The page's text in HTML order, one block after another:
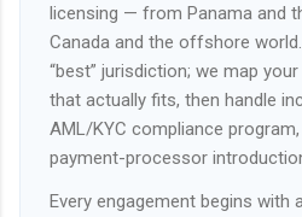
licensing — from Panama and
Canada and the offshore
“best” jurisdiction; we map
that actually fits, then handle
AML/KYC compliance
payment-processor
Every engagement begins with